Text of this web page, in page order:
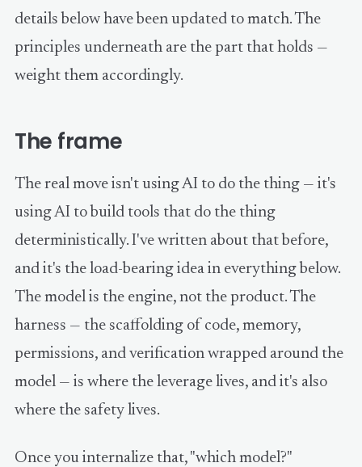
details below have been updated to match. The
principles underneath are the part that holds —
weight them accordingly.
The frame
The real move isn't using AI to do the thing — it's
using AI to build tools that do the thing
deterministically. I've written about that before,
and it's the load-bearing idea in everything below.
The model is the engine, not the product. The
harness — the scaffolding of code, memory,
permissions, and verification wrapped around the
model — is where the leverage lives, and it's also
where the safety lives.
Once you internalize that, "which model?"